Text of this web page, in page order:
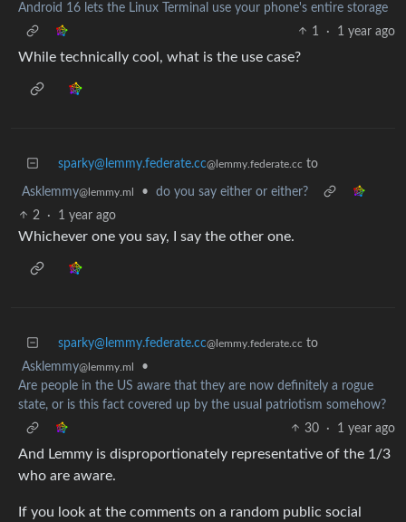
Android 16 lets the Linux Terminal use your phone's entire storage
1
· 1 year ago
While technically cool, what is the use case?
sparky@lemmy.federate.cc@lemmy.federate.cc to
Asklemmy@lemmy.ml •
do you say either or either?
2
· 1 year ago
Whichever one you say, I say the other one.
sparky@lemmy.federate.cc@lemmy.federate.cc to
Asklemmy@lemmy.ml
•
Are people in the US aware that they are now definitely a rogue
state, or is this fact covered up by the usual patriotism somehow?
30
· 1 year ago
And Lemmy is disproportionately representative of the 1/3
who are aware.
If you look at the comments on a random public social